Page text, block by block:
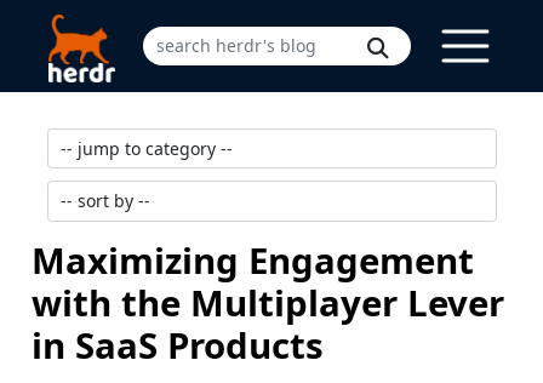
Maximizing Engagement
with the Multiplayer Lever
in SaaS Products